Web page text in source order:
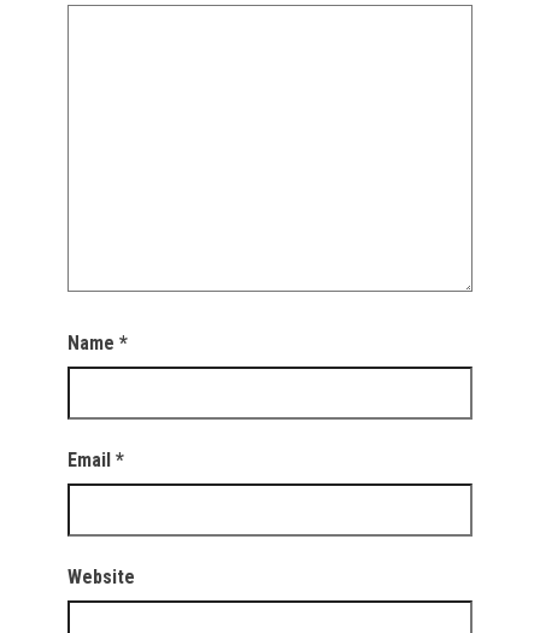
Name *
Email *
Website